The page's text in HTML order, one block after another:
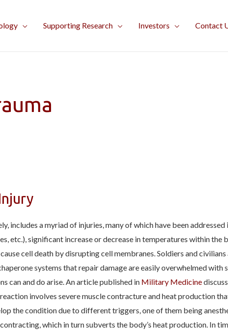
Supporting Research Investors Contact
includes a myriad of injuries, many of which have been
etc.), significant increase or decrease in temperatures within
cell death by disrupting cell membranes. Soldiers and
systems that repair damage are easily overwhelmed with
can and do arise. An article published in Military Medicine
involves severe muscle contracture and heat production
the condition due to different triggers, one of them being
which in turn subverts the body’s heat production. In